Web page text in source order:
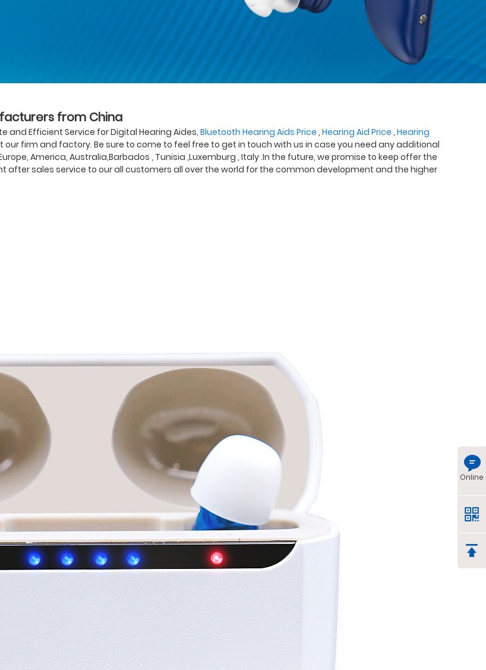
from China
and Efficient Service for Digital Hearing Aides, Bluetooth Hearing Aids Price , Hearing Aid Price , Hearing
our firm and factory. Be sure to come to feel free to get in touch with us in case you need any additional
America, Australia,Barbados , Tunisia ,Luxemburg , Italy .In the future, we promise to keep offer the
sales service to our all customers all over the world for the common development and the higher
Online